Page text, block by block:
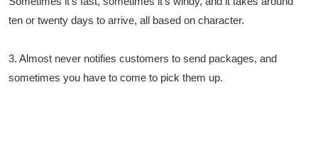
ten or twenty days to arrive, all based on character.
3. Almost never notifies customers to send packages, and
sometimes you have to come to pick them up.